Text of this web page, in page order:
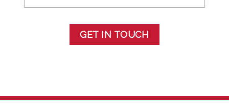
GET IN TOUCH